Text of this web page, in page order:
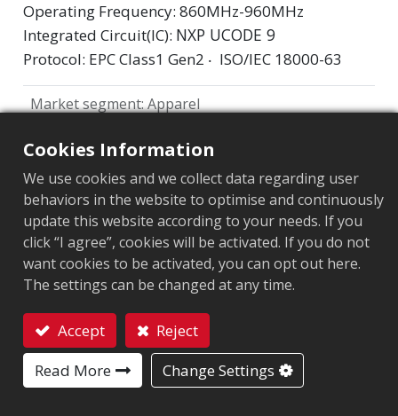
Operating Frequency: 860MHz-960MHz
Integrated Circuit(IC): NXP UCODE 9
Protocol: EPC Class1 Gen2 ‧ ISO/IEC 18000-63
ARC CERTIFICATION
F H L O
W5 W6 Y2
Market segment:Apparel
Chip: NXP UCODE 9
Antenna Sizes in mm:71x7
EPC Memory
96 bits
User Memory:0 bits
Cookies Information
We use cookies and we collect data regarding user
behaviors in the website to optimise and continuously
update this website according to your needs. If you
click “I agree”, cookies will be activated. If you do not
want cookies to be activated, you can opt out here.
The settings can be changed at any time.
Accept
Reject
Read More
Change Settings